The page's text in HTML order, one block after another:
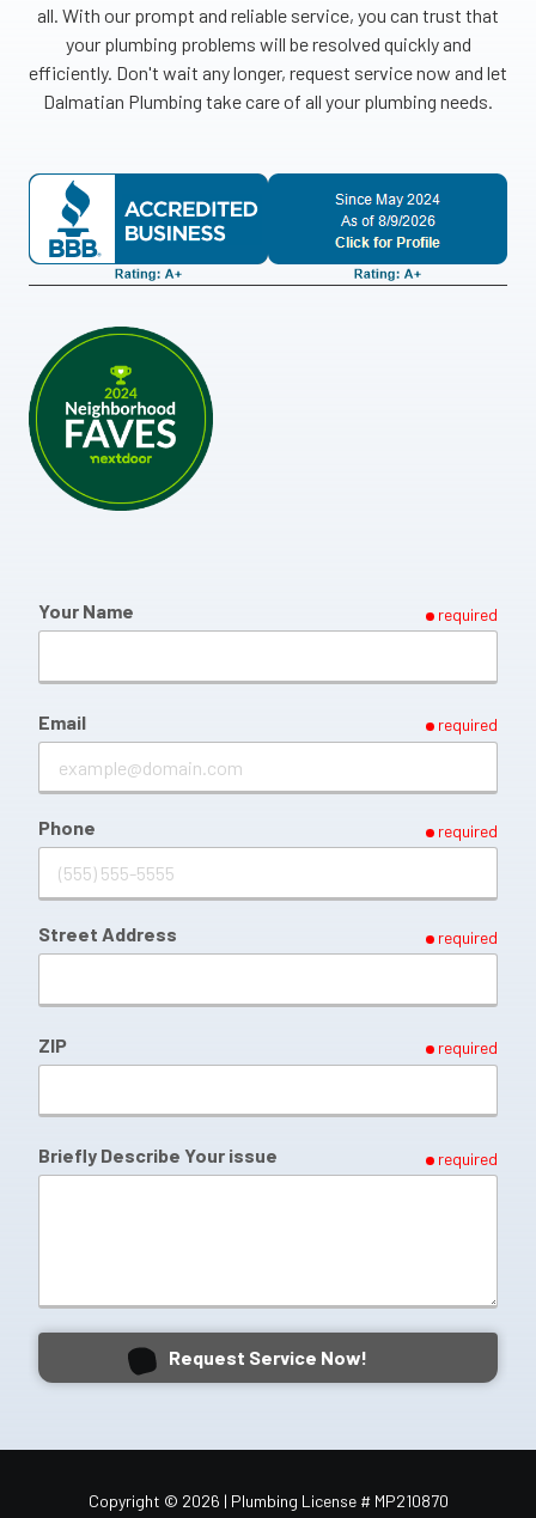
all. With our prompt and reliable service, you can trust that
your plumbing problems will be resolved quickly and
efficiently. Don't wait any longer, request service now and let
Dalmatian Plumbing take care of all your plumbing needs.
Your Name required
Email required
Phone required
Street Address required
ZIP required
Briefly Describe Your issue required
Request Service Now!
Copyright © 2026 | Plumbing License # MP210870